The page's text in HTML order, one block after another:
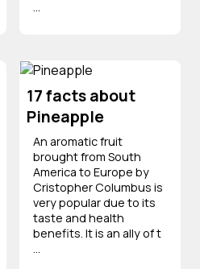
17 facts about
Pineapple
An aromatic fruit
brought from South
America to Europe by
Cristopher Columbus is
very popular due to its
taste and health
benefits. It is an ally of t